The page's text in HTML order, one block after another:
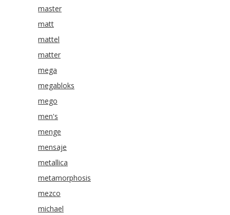
master
matt
mattel
matter
mega
megabloks
mego
men's
menge
mensaje
metallica
metamorphosis
mezco
michael